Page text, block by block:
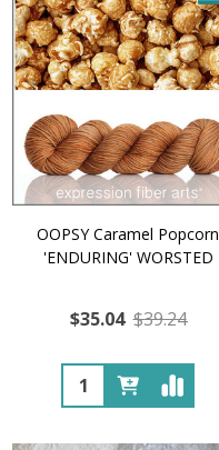
OOPSY Caramel Popcorn
'ENDURING' WORSTED
$35.04 $39.24
Quantity: